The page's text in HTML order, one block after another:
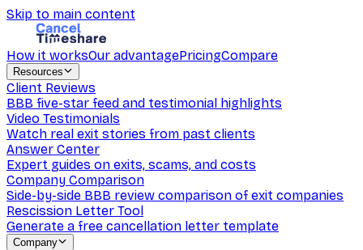
Skip to main content
How it worksOur advantagePricingCompare
Resources
Client Reviews
BBB five-star feed and testimonial highlights
Video Testimonials
Watch real exit stories from past clients
Answer Center
Expert guides on exits, scams, and costs
Company Comparison
Side-by-side BBB review comparison of exit companies
Rescission Letter Tool
Generate a free cancellation letter template
Company